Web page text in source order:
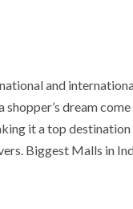
and
dream
it a top
Biggest Malls in